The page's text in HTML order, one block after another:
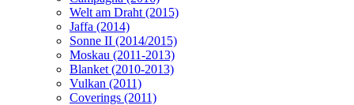
Welt am Draht (2015)
Jaffa (2014)
Sonne II (2014/2015)
Moskau (2011-2013)
Blanket (2010-2013)
Vulkan (2011)
Coverings (2011)